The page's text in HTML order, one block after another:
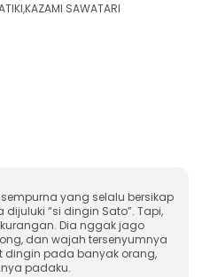
SAWATARI
yang selalu bersikap
“si dingin Sato”. Tapi,
Dia nggak jago
dan wajah tersenyumnya
pada banyak orang,
padaku.